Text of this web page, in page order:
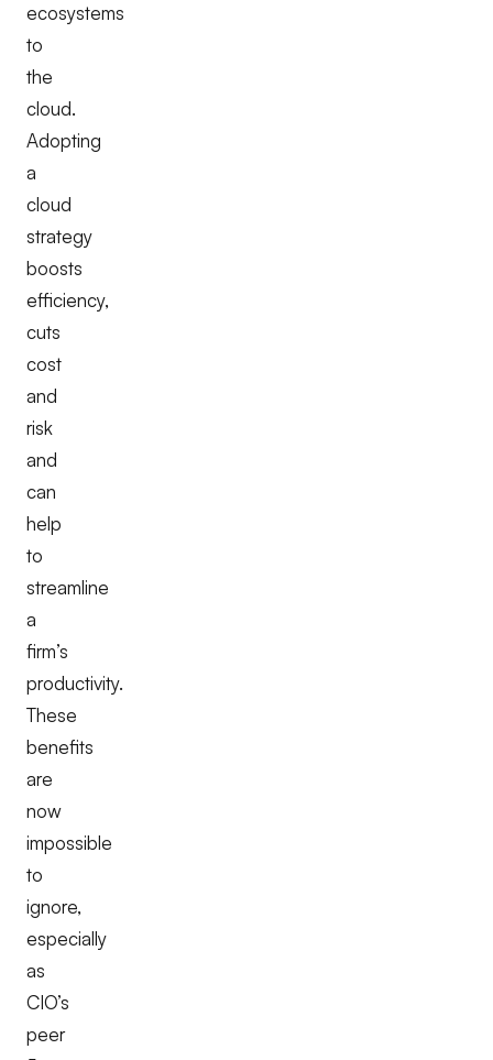
ecosystems
to
the
cloud.
Adopting
a
cloud
strategy
boosts
efficiency,
cuts
cost
and
risk
and
can
help
to
streamline
a
firm’s
productivity.
These
benefits
are
now
impossible
to
ignore,
especially
as
CIO’s
peer